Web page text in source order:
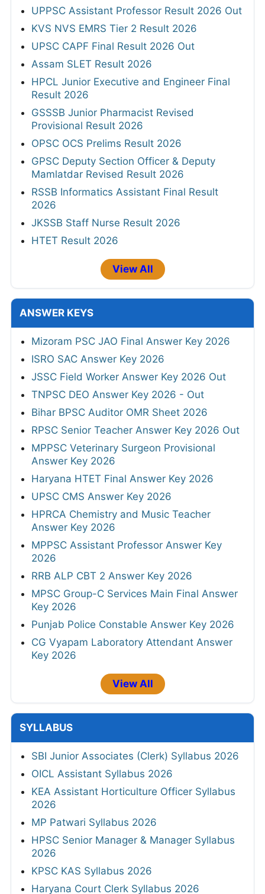
UPPSC Assistant Professor Result 2026 Out
KVS NVS EMRS Tier 2 Result 2026
UPSC CAPF Final Result 2026 Out
Assam SLET Result 2026
HPCL Junior Executive and Engineer Final
Result 2026
GSSSB Junior Pharmacist Revised
Provisional Result 2026
OPSC OCS Prelims Result 2026
GPSC Deputy Section Officer & Deputy
Mamlatdar Revised Result 2026
RSSB Informatics Assistant Final Result
2026
JKSSB Staff Nurse Result 2026
HTET Result 2026
View All
ANSWER KEYS
Mizoram PSC JAO Final Answer Key 2026
ISRO SAC Answer Key 2026
JSSC Field Worker Answer Key 2026 Out
TNPSC DEO Answer Key 2026 - Out
Bihar BPSC Auditor OMR Sheet 2026
RPSC Senior Teacher Answer Key 2026 Out
MPPSC Veterinary Surgeon Provisional
Answer Key 2026
Haryana HTET Final Answer Key 2026
UPSC CMS Answer Key 2026
HPRCA Chemistry and Music Teacher
Answer Key 2026
MPPSC Assistant Professor Answer Key
2026
RRB ALP CBT 2 Answer Key 2026
MPSC Group-C Services Main Final Answer
Key 2026
Punjab Police Constable Answer Key 2026
CG Vyapam Laboratory Attendant Answer
Key 2026
View All
SYLLABUS
SBI Junior Associates (Clerk) Syllabus 2026
OICL Assistant Syllabus 2026
KEA Assistant Horticulture Officer Syllabus
2026
MP Patwari Syllabus 2026
HPSC Senior Manager & Manager Syllabus
2026
KPSC KAS Syllabus 2026
Haryana Court Clerk Syllabus 2026